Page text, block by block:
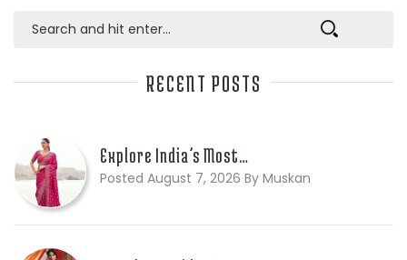
RECENT POSTS
Explore India’s Most…
Posted August 7, 2026 By Muskan